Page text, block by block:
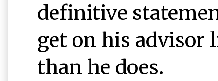
definitive
get on his advisor
than he does.